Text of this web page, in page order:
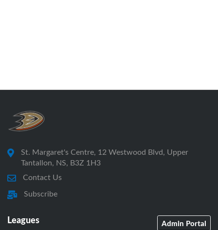
St. Margaret's Centre, 12 Westwood Blvd, Upper
Tantallon, NS, B3Z 1H3
Contact Us
Subscribe
Leagues Admin Portal